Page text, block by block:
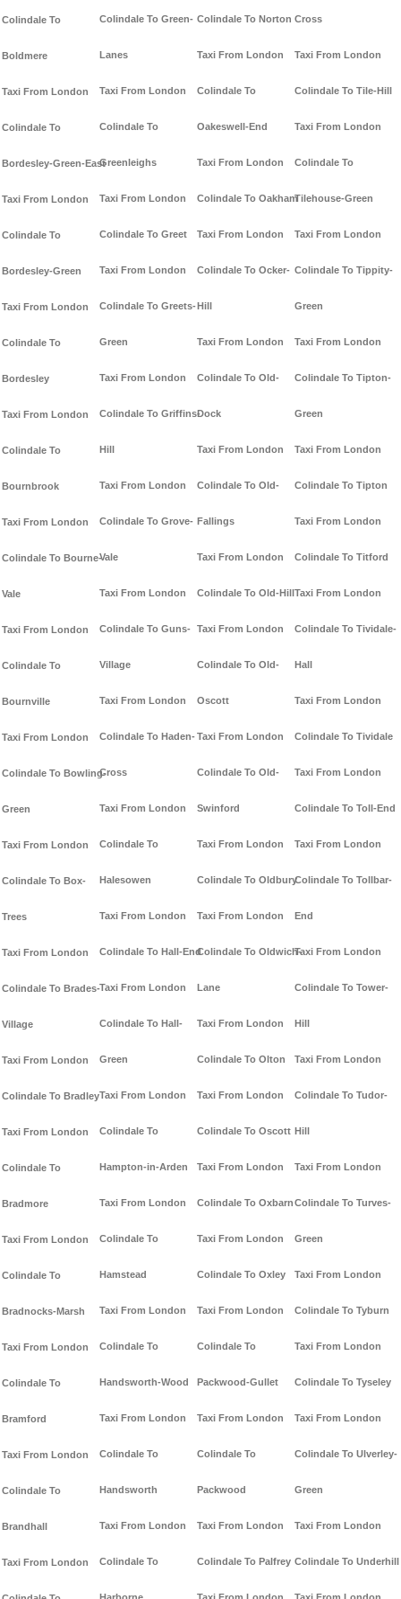
Colindale To
Boldmere
Taxi From London
Colindale To
Bordesley-Green-East
Taxi From London
Colindale To
Bordesley-Green
Taxi From London
Colindale To
Bordesley
Taxi From London
Colindale To
Bournbrook
Taxi From London
Colindale To Bourne-
Vale
Taxi From London
Colindale To
Bournville
Taxi From London
Colindale To Bowling-
Green
Taxi From London
Colindale To Box-
Trees
Taxi From London
Colindale To Brades-
Village
Taxi From London
Colindale To Bradley
Taxi From London
Colindale To
Bradmore
Taxi From London
Colindale To
Bradnocks-Marsh
Taxi From London
Colindale To
Bramford
Taxi From London
Colindale To
Brandhall
Taxi From London
Colindale To Green-
Lanes
Taxi From London
Colindale To
Greenleighs
Taxi From London
Colindale To Greet
Taxi From London
Colindale To Greets-
Green
Taxi From London
Colindale To Griffins-
Hill
Taxi From London
Colindale To Grove-
Vale
Taxi From London
Colindale To Guns-
Village
Taxi From London
Colindale To Haden-
Cross
Taxi From London
Colindale To
Halesowen
Taxi From London
Colindale To Hall-End
Taxi From London
Colindale To Hall-
Green
Taxi From London
Colindale To
Hampton-in-Arden
Taxi From London
Colindale To
Hamstead
Taxi From London
Colindale To
Handsworth-Wood
Taxi From London
Colindale To
Handsworth
Taxi From London
Colindale To
Colindale To Norton
Taxi From London
Colindale To
Oakeswell-End
Taxi From London
Colindale To Oakham
Taxi From London
Colindale To Ocker-
Hill
Taxi From London
Colindale To Old-
Dock
Taxi From London
Colindale To Old-
Fallings
Taxi From London
Colindale To Old-Hill
Taxi From London
Colindale To Old-
Oscott
Taxi From London
Colindale To Old-
Swinford
Taxi From London
Colindale To Oldbury
Taxi From London
Colindale To Oldwich-
Lane
Taxi From London
Colindale To Olton
Taxi From London
Colindale To Oscott
Taxi From London
Colindale To Oxbarn
Taxi From London
Colindale To Oxley
Taxi From London
Colindale To
Packwood-Gullet
Taxi From London
Colindale To
Packwood
Taxi From London
Colindale To Palfrey
Cross
Taxi From London
Colindale To Tile-Hill
Taxi From London
Colindale To
Tilehouse-Green
Taxi From London
Colindale To Tippity-
Green
Taxi From London
Colindale To Tipton-
Green
Taxi From London
Colindale To Tipton
Taxi From London
Colindale To Titford
Taxi From London
Colindale To Tividale-
Hall
Taxi From London
Colindale To Tividale
Taxi From London
Colindale To Toll-End
Taxi From London
Colindale To Tollbar-
End
Taxi From London
Colindale To Tower-
Hill
Taxi From London
Colindale To Tudor-
Hill
Taxi From London
Colindale To Turves-
Green
Taxi From London
Colindale To Tyburn
Taxi From London
Colindale To Tyseley
Taxi From London
Colindale To Ulverley-
Green
Taxi From London
Colindale To Underhill